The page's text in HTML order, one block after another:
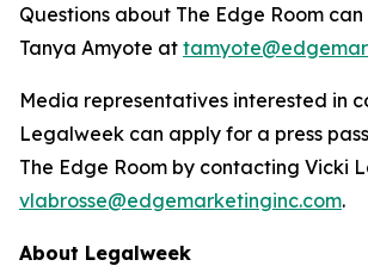
Questions about The Edge Room
Tanya Amyote at
Media representatives interested in
Legalweek can apply for a press
The Edge Room by contacting Vicki
vlabrosse@edgemarketinginc.com.
About Legalweek